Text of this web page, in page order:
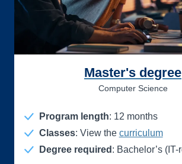
Master's degree
Computer Science
Program length: 12 months
Classes: View the curriculum
Degree required : Bachelor’s